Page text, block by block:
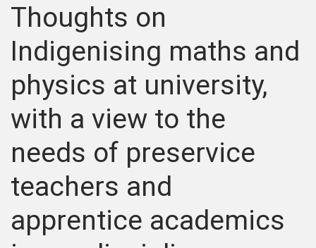
Thoughts on
Indigenising maths and
physics at university,
with a view to the
needs of preservice
teachers and
apprentice academics